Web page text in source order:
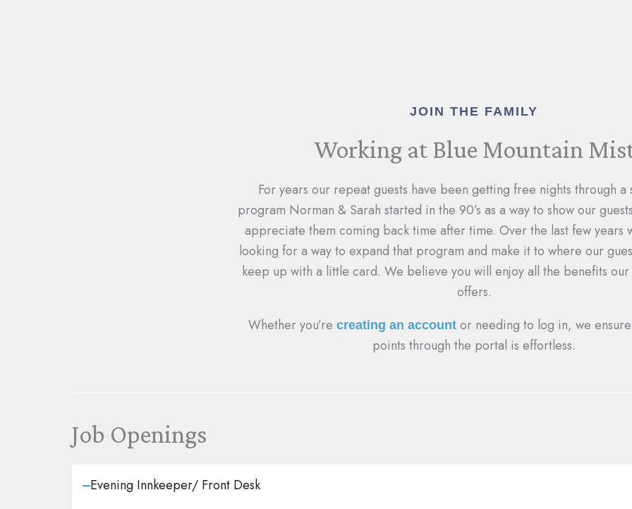
JOIN THE FAMILY
Working at Blue Mountain
For years our repeat guests have been getting free nights through a
program Norman & Sarah started in the 90’s as a way to show our
appreciate them coming back time after time. Over the last few years
looking for a way to expand that program and make it to where our
keep up with a little card. We believe you will enjoy all the benefits
offers.
Whether you’re creating an account or needing to log in, we
points through the portal is effortless.
Job Openings
Evening Innkeeper/ Front Desk